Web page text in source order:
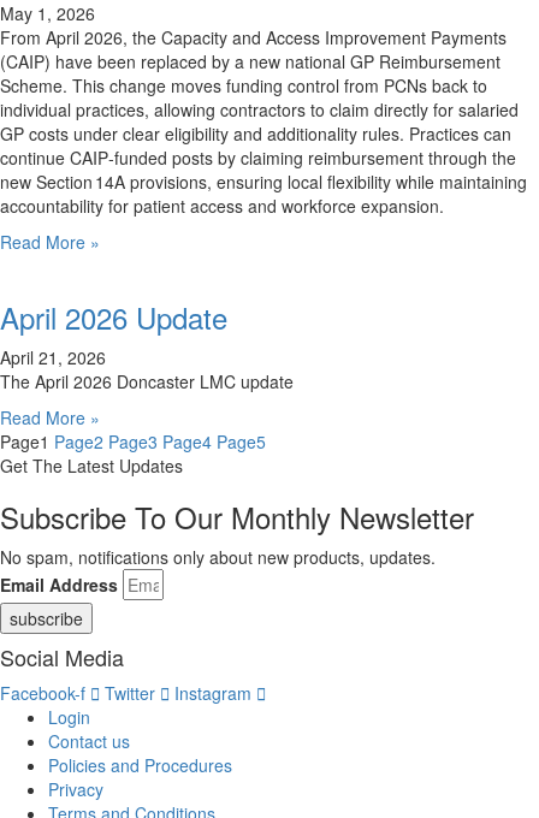
May 1, 2026
From April 2026, the Capacity and Access Improvement Payments
(CAIP) have been replaced by a new national GP Reimbursement
Scheme. This change moves funding control from PCNs back to
individual practices, allowing contractors to claim directly for salaried
GP costs under clear eligibility and additionality rules. Practices can
continue CAIP‑funded posts by claiming reimbursement through the
new Section 14A provisions, ensuring local flexibility while maintaining
accountability for patient access and workforce expansion.
Read More »
April 2026 Update
April 21, 2026
The April 2026 Doncaster LMC update
Read More »
Page1 Page2 Page3 Page4 Page5
Get The Latest Updates
Subscribe To Our Monthly Newsletter
No spam, notifications only about new products, updates.
Email Address
subscribe
Social Media
Facebook-f Twitter
Instagram
Login
Contact us
Policies and Procedures
Privacy
Terms and Conditions